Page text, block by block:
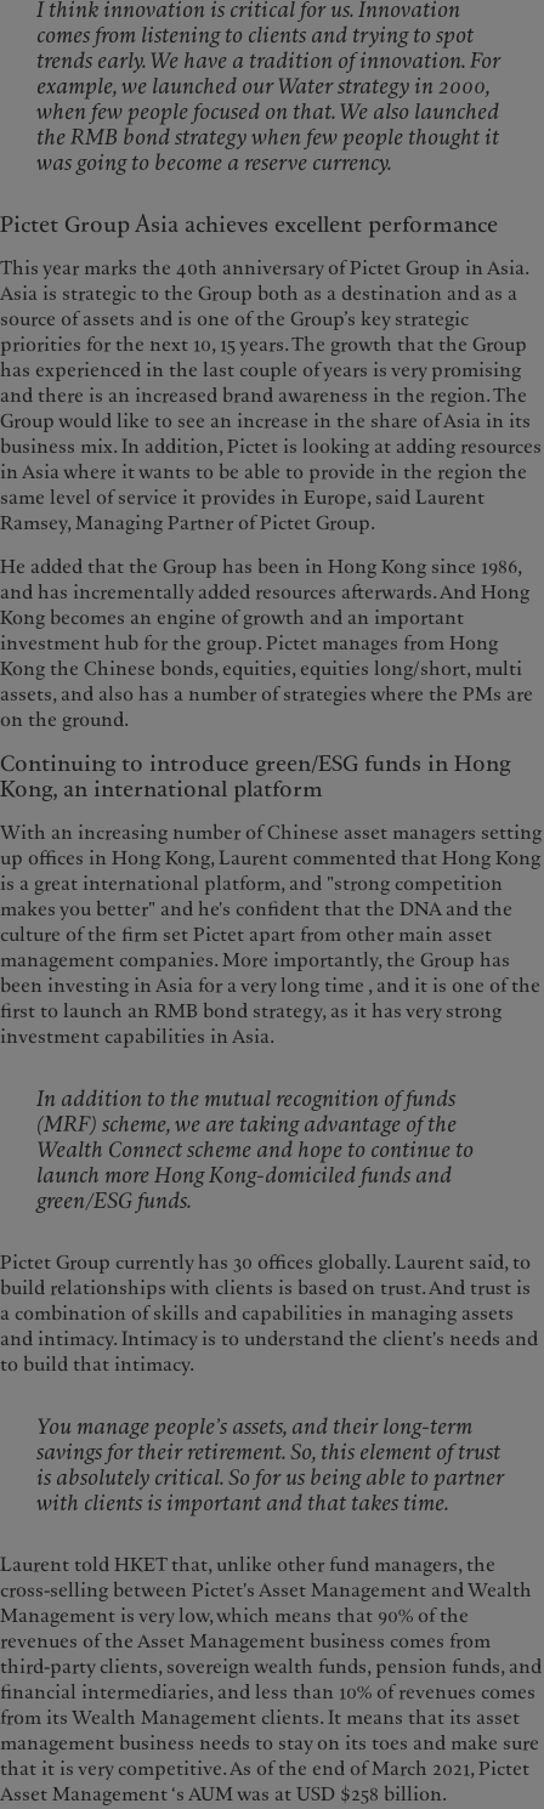
I think innovation is critical for us. Innovation
comes from listening to clients and trying to spot
trends early. We have a tradition of innovation. For
example, we launched our Water strategy in 2000,
when few people focused on that. We also launched
the RMB bond strategy when few people thought it
was going to become a reserve currency.
Pictet Group Asia achieves excellent performance
This year marks the 40th anniversary of Pictet Group in Asia.
Asia is strategic to the Group both as a destination and as a
source of assets and is one of the Group’s key strategic
priorities for the next 10, 15 years. The growth that the Group
has experienced in the last couple of years is very promising
and there is an increased brand awareness in the region. The
Group would like to see an increase in the share of Asia in its
business mix. In addition, Pictet is looking at adding resources
in Asia where it wants to be able to provide in the region the
same level of service it provides in Europe, said Laurent
Ramsey, Managing Partner of Pictet Group.
He added that the Group has been in Hong Kong since 1986,
and has incrementally added resources afterwards. And Hong
Kong becomes an engine of growth and an important
investment hub for the group. Pictet manages from Hong
Kong the Chinese bonds, equities, equities long/short, multi
assets, and also has a number of strategies where the PMs are
on the ground.
Continuing to introduce green/ESG funds in Hong
Kong, an international platform
With an increasing number of Chinese asset managers setting
up offices in Hong Kong, Laurent commented that Hong Kong
is a great international platform, and "strong competition
makes you better" and he's confident that the DNA and the
culture of the firm set Pictet apart from other main asset
management companies. More importantly, the Group has
been investing in Asia for a very long time , and it is one of the
first to launch an RMB bond strategy, as it has very strong
investment capabilities in Asia.
In addition to the mutual recognition of funds
(MRF) scheme, we are taking advantage of the
Wealth Connect scheme and hope to continue to
launch more Hong Kong-domiciled funds and
green/ESG funds.
Pictet Group currently has 30 offices globally. Laurent said, to
build relationships with clients is based on trust. And trust is
a combination of skills and capabilities in managing assets
and intimacy. Intimacy is to understand the client's needs and
to build that intimacy.
You manage people’s assets, and their long-term
savings for their retirement. So, this element of trust
is absolutely critical. So for us being able to partner
with clients is important and that takes time.
Laurent told HKET that, unlike other fund managers, the
cross-selling between Pictet's Asset Management and Wealth
Management is very low, which means that 90% of the
revenues of the Asset Management business comes from
third-party clients, sovereign wealth funds, pension funds, and
financial intermediaries, and less than 10% of revenues comes
from its Wealth Management clients. It means that its asset
management business needs to stay on its toes and make sure
that it is very competitive. As of the end of March 2021, Pictet
Asset Management ‘s AUM was at USD $258 billion.